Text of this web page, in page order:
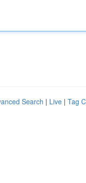
Search | Live | Tag